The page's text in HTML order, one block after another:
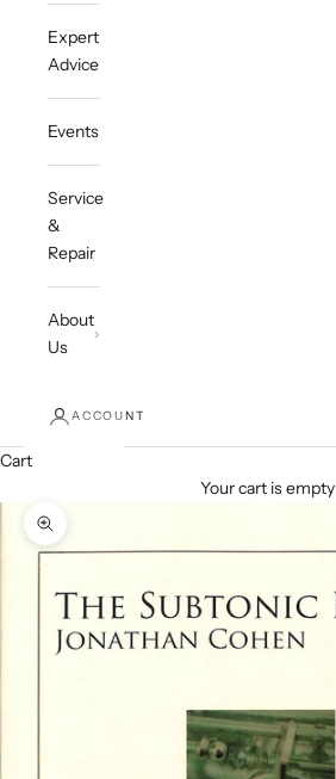
Expert
Advice
Events
Service
&
Repair
About
Us
ACCOUNT
Cart
Your cart is empty
Zoom picture